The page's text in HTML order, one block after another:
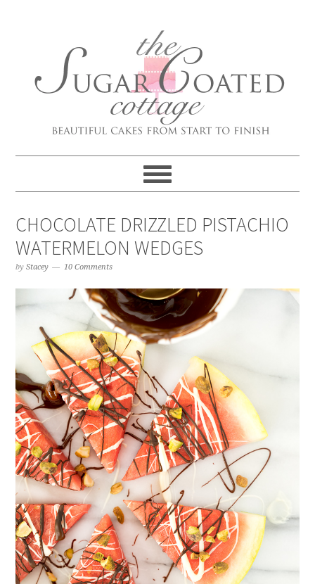
CHOCOLATE DRIZZLED PISTACHIO
WATERMELON WEDGES
byStacey 10 Comments